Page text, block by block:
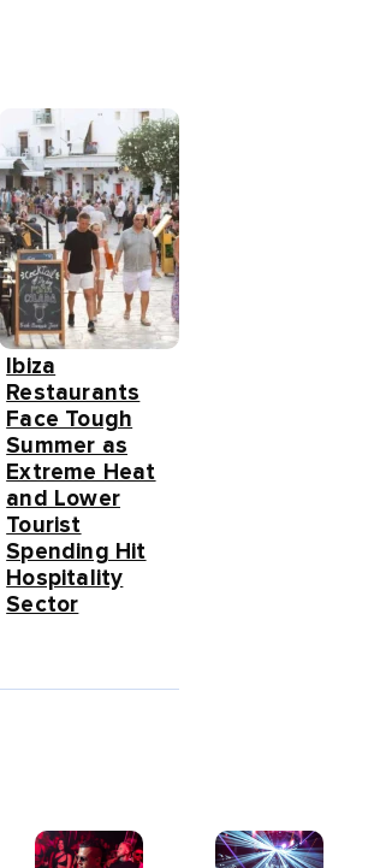
Ibiza
Restaurants
Face Tough
Summer as
Extreme Heat
and Lower
Tourist
Spending Hit
Hospitality
Sector